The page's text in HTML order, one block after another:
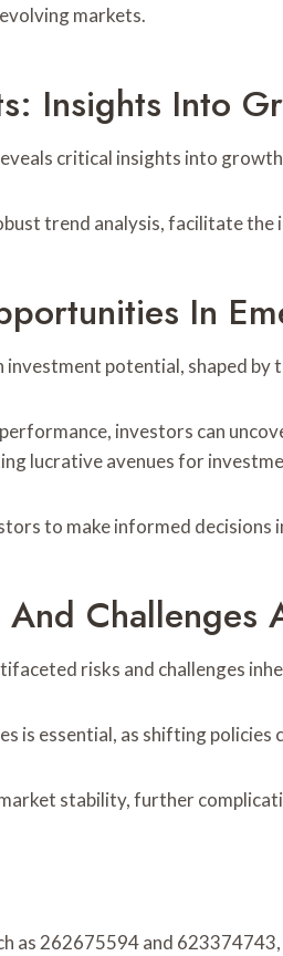
markets.
Insights Into
critical insights into
trend analysis, facilitate
In
investment potential, shaped
investors can
lucrative avenues for
to make informed decisions
Challenges
risks and challenges
is essential, as shifting policies
stability, further
as 262675594 and